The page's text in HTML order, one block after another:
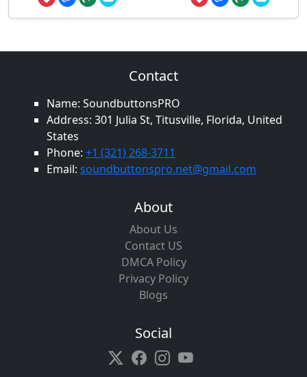
Contact
Name: SoundbuttonsPRO
Address: 301 Julia St, Titusville, Florida, United
States
Phone: +1 (321) 268-3711
Email: soundbuttonspro.net@gmail.com
About
About Us
Contact US
DMCA Policy
Privacy Policy
Blogs
Social